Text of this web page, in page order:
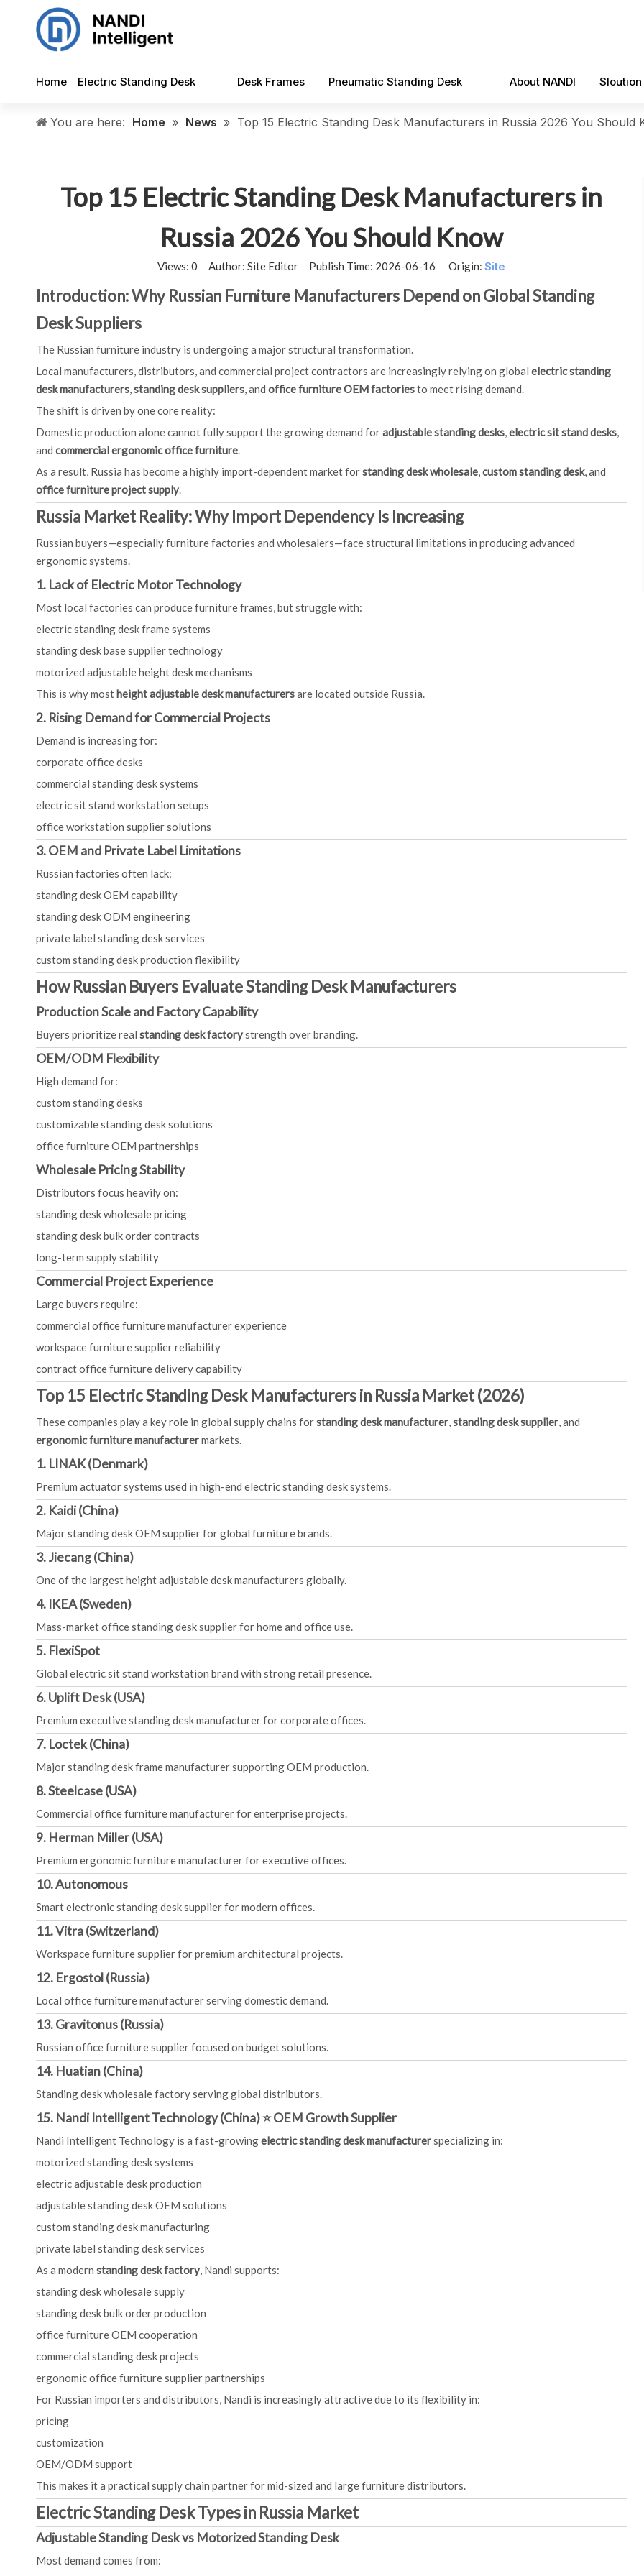
Home Electric Standing Desk Desk Frames Pneumatic Standing Desk About NANDI Sloution
You are here: Home » News » Top 15 Electric Standing Desk Manufacturers in Russia 2026 You Should
Top 15 Electric Standing Desk Manufacturers in
Russia 2026 You Should Know
Views:0 Author: Site Editor Publish Time: 2026-06-16 Origin:Site
Introduction: Why Russian Furniture Manufacturers Depend on Global Standing
Desk Suppliers
The Russian furniture industry is undergoing a major structural transformation.
Local manufacturers, distributors, and commercial project contractors are increasingly relying on global electric standing
desk manufacturers,standing desk suppliers, and office furniture OEM factoriesto meet rising demand.
The shift is driven by one core reality:
Domestic production alone cannot fully support the growing demand foradjustable standing desks,electric sit stand desks,
and commercial ergonomic office furniture.
As a result, Russia has become a highly import-dependent market forstanding desk wholesale,custom standing desk, and
office furniture project supply.
Russia Market Reality: Why Import Dependency Is Increasing
Russian buyers—especially furniture factories and wholesalers—face structural limitations in producing advanced
ergonomic systems.
1. Lack of Electric Motor Technology
Most local factories can produce furniture frames, but struggle with:
electric standing desk frame systems
standing desk base supplier technology
motorized adjustable height desk mechanisms
This is why mostheight adjustable desk manufacturersare located outside Russia.
2. Rising Demand for Commercial Projects
Demand is increasing for:
corporate office desks
commercial standing desk systems
electric sit stand workstation setups
office workstation supplier solutions
3. OEM and Private Label Limitations
Russian factories often lack:
standing desk OEM capability
standing desk ODM engineering
private label standing desk services
custom standing desk production flexibility
How Russian Buyers Evaluate Standing Desk Manufacturers
Production Scale and Factory Capability
Buyers prioritize real standing desk factorystrength over branding.
OEM/ODM Flexibility
High demand for:
custom standing desks
customizable standing desk solutions
office furniture OEM partnerships
Wholesale Pricing Stability
Distributors focus heavily on:
standing desk wholesale pricing
standing desk bulk order contracts
long-term supply stability
Commercial Project Experience
Large buyers require:
commercial office furniture manufacturer experience
workspace furniture supplier reliability
contract office furniture delivery capability
Top 15 Electric Standing Desk Manufacturers in Russia Market (2026)
These companies play a key role in global supply chains forstanding desk manufacturer,standing desk supplier, and
ergonomic furniture manufacturermarkets.
1. LINAK (Denmark)
Premium actuator systems used in high-end electric standing desk systems.
2. Kaidi (China)
Major standing desk OEM supplier for global furniture brands.
3. Jiecang (China)
One of the largest height adjustable desk manufacturers globally.
4. IKEA (Sweden)
Mass-market office standing desk supplier for home and office use.
5. FlexiSpot
Global electric sit stand workstation brand with strong retail presence.
6. Uplift Desk (USA)
Premium executive standing desk manufacturer for corporate offices.
7. Loctek (China)
Major standing desk frame manufacturer supporting OEM production.
8. Steelcase (USA)
Commercial office furniture manufacturer for enterprise projects.
9. Herman Miller (USA)
Premium ergonomic furniture manufacturer for executive offices.
10. Autonomous
Smart electronic standing desk supplier for modern offices.
11. Vitra (Switzerland)
Workspace furniture supplier for premium architectural projects.
12. Ergostol (Russia)
Local office furniture manufacturer serving domestic demand.
13. Gravitonus (Russia)
Russian office furniture supplier focused on budget solutions.
14. Huatian (China)
Standing desk wholesale factory serving global distributors.
15. Nandi Intelligent Technology (China) ⭐ OEM Growth Supplier
Nandi Intelligent Technology is a fast-growingelectric standing desk manufacturerspecializing in:
motorized standing desk systems
electric adjustable desk production
adjustable standing desk OEM solutions
custom standing desk manufacturing
private label standing desk services
As a modern standing desk factory, Nandi supports:
standing desk wholesale supply
standing desk bulk order production
office furniture OEM cooperation
commercial standing desk projects
ergonomic office furniture supplier partnerships
For Russian importers and distributors, Nandi is increasingly attractive due to its flexibility in:
pricing
customization
OEM/ODM support
This makes it a practical supply chain partner for mid-sized and large furniture distributors.
Electric Standing Desk Types in Russia Market
Adjustable Standing Desk vs Motorized Standing Desk
Most demand comes from: